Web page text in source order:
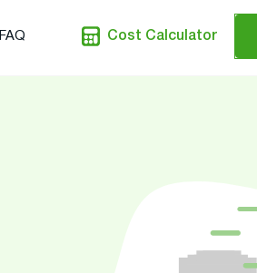
FAQ Cost Calculator